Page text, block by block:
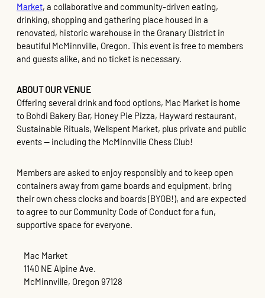
Market, a collaborative and community-driven eating,
drinking, shopping and gathering place housed in a
renovated, historic warehouse in the Granary District in
beautiful McMinnville, Oregon. This event is free to members
and guests alike, and no ticket is necessary.
ABOUT OUR VENUE
Offering several drink and food options, Mac Market is home
to Bohdi Bakery Bar, Honey Pie Pizza, Hayward restaurant,
Sustainable Rituals, Wellspent Market, plus private and public
events — including the McMinnville Chess Club!
Members are asked to enjoy responsibly and to keep open
containers away from game boards and equipment, bring
their own chess clocks and boards (BYOB!), and are expected
to agree to our Community Code of Conduct for a fun,
supportive space for everyone.
Mac Market
1140 NE Alpine Ave.
McMinnville, Oregon 97128